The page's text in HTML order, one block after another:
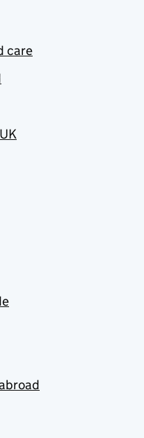
care